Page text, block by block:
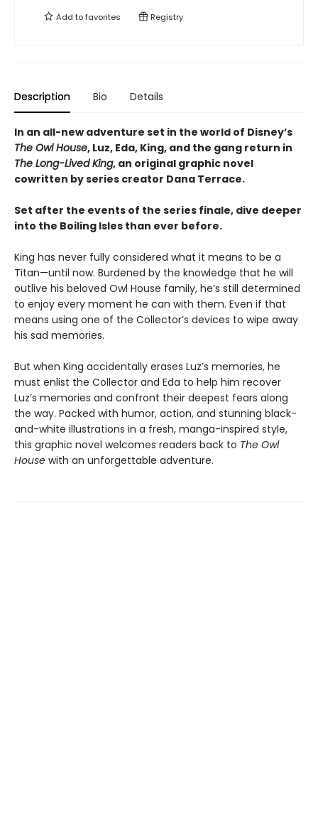
Add tofavorites Registry
Description Bio Details
In an all-new adventure set in the world of Disney’s
The Owl House, Luz, Eda, King, and the gang return in
The Long-Lived King, an original graphic novel
cowritten by series creator Dana Terrace.
Set after the events of the series finale, dive deeper
into the Boiling Isles than ever before.
King has never fully considered what it means to be a
Titan—until now. Burdened by the knowledge that he will
outlive his beloved Owl House family, he’s still determined
to enjoy every moment he can with them. Even if that
means using one of the Collector’s devices to wipe away
his sad memories.
But when King accidentally erases Luz’s memories, he
must enlist the Collector and Eda to help him recover
Luz’s memories and confront their deepest fears along
the way. Packed with humor, action, and stunning black-
and-white illustrations in a fresh, manga-inspired style,
this graphic novel welcomes readers back to The Owl
House with an unforgettable adventure.